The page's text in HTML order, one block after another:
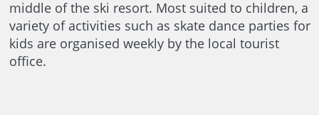
middle of the ski resort. Most suited to children, a
variety of activities such as skate dance parties for
kids are organised weekly by the local tourist
office.